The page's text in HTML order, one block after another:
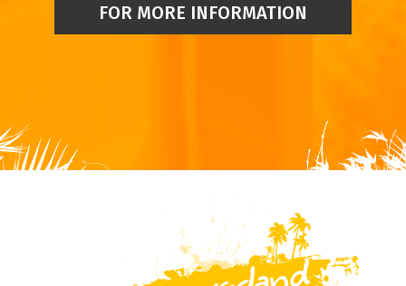
FOR MORE INFORMATION